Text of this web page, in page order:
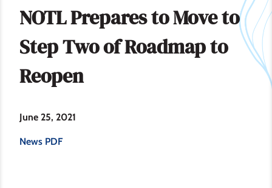
NOTL Prepares to Move to
Step Two of Roadmap to
Reopen
June 25, 2021
News PDF